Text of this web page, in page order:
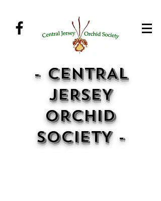
- CENTRAL
JERSEY
ORCHID
SOCIETY -